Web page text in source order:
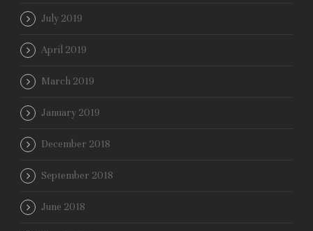
July 2019
April 2019
March 2019
January 2019
December 2018
September 2018
June 2018